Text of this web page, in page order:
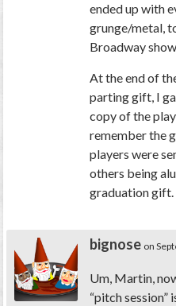
ended up with
grunge/metal,
Broadway
At the end of
parting gift, I
copy of the
remember the
players were
others being
graduation gift.
bignose on
Um, Martin,
“pitch session”